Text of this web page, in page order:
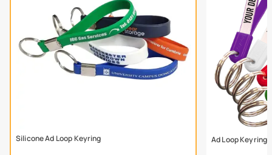
Silicone Ad Loop Keyring Ad Loop Keyring